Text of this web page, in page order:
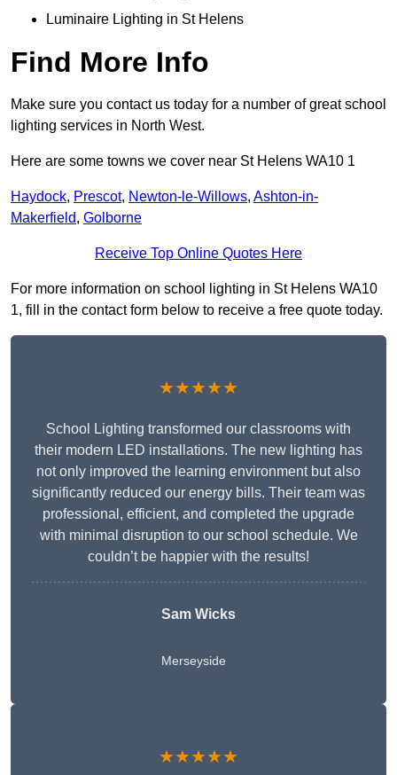
Luminaire Lighting in St Helens
Find More Info
Make sure you contact us today for a number of great school
lighting services in North West.
Here are some towns we cover near St Helens WA10 1
Haydock, Prescot, Newton-le-Willows, Ashton-in-
Makerfield, Golborne
Receive Top Online Quotes Here
For more information on school lighting in St Helens WA10
1, fill in the contact form below to receive a free quote today.
★★★★★
School Lighting transformed our classrooms with
their modern LED installations. The new lighting has
not only improved the learning environment but also
significantly reduced our energy bills. Their team was
professional, efficient, and completed the upgrade
with minimal disruption to our school schedule. We
couldn’t be happier with the results!
Sam Wicks
Merseyside
★★★★★